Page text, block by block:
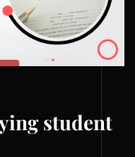
student